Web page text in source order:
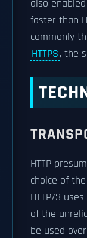
also
faster than
commonly
HTTPS, the
HTTP
choice of
HTTP/3
of the
be used